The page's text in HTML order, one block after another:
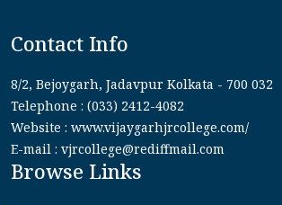
Contact Info
8/2, Bejoygarh, Jadavpur Kolkata - 700 032
Telephone : (033) 2412-4082
Website : www.vijaygarhjrcollege.com/
E-mail : vjrcollege@rediffmail.com
Browse Links